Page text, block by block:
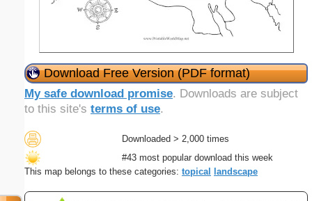
Download Free Version (PDF format)
My safe download promise. Downloads are subject
to this site's terms of use.
Downloaded > 2,000 times
#43 most popular download this week
This map belongs to these categories: topical landscape